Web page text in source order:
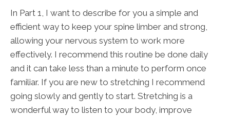
In Part 1, I want to describe for you a simple and
efficient way to keep your spine limber and strong,
allowing your nervous system to work more
effectively. I recommend this routine be done daily
and it can take less than a minute to perform once
familiar. If you are new to stretching I recommend
going slowly and gently to start. Stretching is a
wonderful way to listen to your body, improve